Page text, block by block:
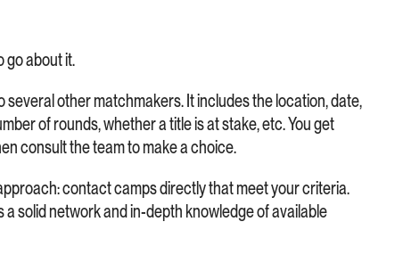
go about it.
several other matchmakers. It includes the location, date,
of rounds, whether a title is at stake, etc. You get
consult the team to make a choice.
contact camps directly that meet your criteria.
a solid network and in-depth knowledge of available